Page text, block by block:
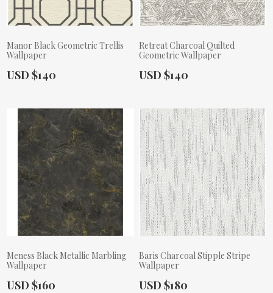
Manor Black Geometric Trellis
Wallpaper
Actual Price:
USD $140
Retreat Charcoal Quilted
Geometric Wallpaper
Actual Price:
USD $140
Meness Black Metallic Marbling
Wallpaper
Actual Price:
USD $160
Baris Charcoal Stipple Stripe
Wallpaper
Actual Price:
USD $180